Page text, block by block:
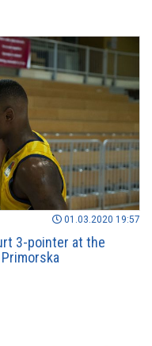
01.03.2020 19:57
3-pointer at the